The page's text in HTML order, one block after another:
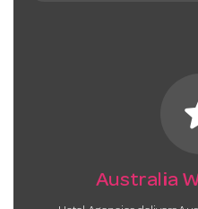
Australia